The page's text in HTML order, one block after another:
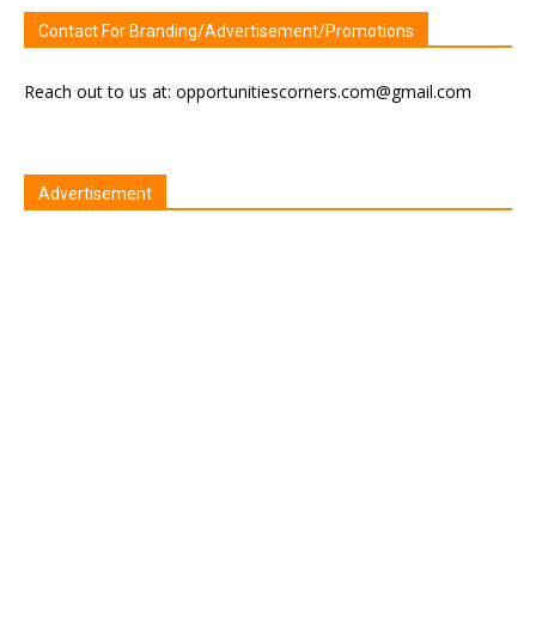
Contact For Branding/Advertisement/Promotions
Reach out to us at: opportunitiescorners.com@gmail.com
Advertisement